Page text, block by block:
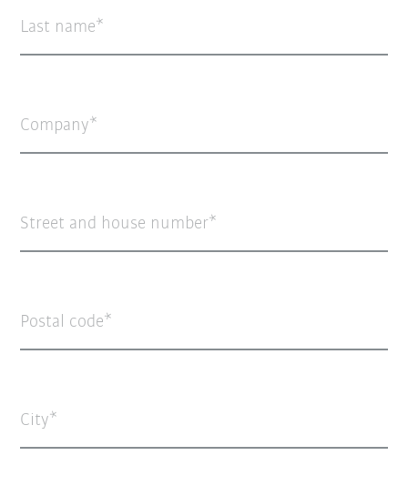
Last name
Company
Street and house number
Postal code
City